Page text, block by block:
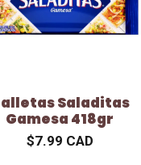
Saladitas
Gamesa 418gr
$7.99 CAD